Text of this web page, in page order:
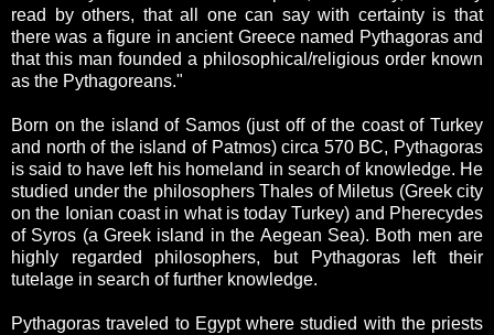
read by others, that all one can say with certainty is that
there was a figure in ancient Greece named Pythagoras and
that this man founded a philosophical/religious order known
as the Pythagoreans."
Born on the island of Samos (just off of the coast of Turkey
and north of the island of Patmos) circa 570 BC, Pythagoras
is said to have left his homeland in search of knowledge. He
studied under the philosophers Thales of Miletus (Greek city
on the Ionian coast in what is today Turkey) and Pherecydes
of Syros (a Greek island in the Aegean Sea). Both men are
highly regarded philosophers, but Pythagoras left their
tutelage in search of further knowledge.
Pythagoras traveled to Egypt where studied with the priests